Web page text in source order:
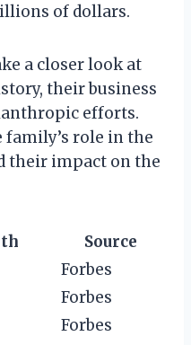
of dollars.
a closer look at
their business
efforts.
role in the
their impact on the
Source
Forbes
Forbes
Forbes